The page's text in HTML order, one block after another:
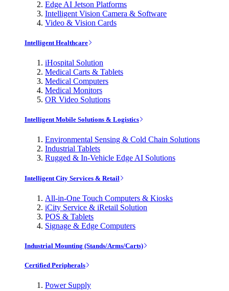
Edge AI Jetson Platforms
Intelligent Vision Camera & Software
Video & Vision Cards
Intelligent Healthcare
iHospital Solution
Medical Carts & Tablets
Medical Computers
Medical Monitors
OR Video Solutions
Intelligent Mobile Solutions & Logistics
Environmental Sensing & Cold Chain Solutions
Industrial Tablets
Rugged & In-Vehicle Edge AI Solutions
Intelligent City Services & Retail
All-in-One Touch Computers & Kiosks
iCity Service & iRetail Solution
POS & Tablets
Signage & Edge Computers
Industrial Mounting (Stands/Arms/Carts)
Certified Peripherals
Power Supply